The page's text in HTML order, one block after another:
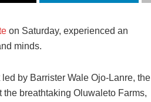
on Saturday, experienced an
minds.
by Barrister Wale Ojo-Lanre, the
breathtaking Oluwaleto Farms,